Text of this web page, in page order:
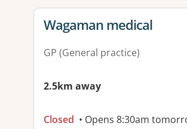
View details for
Wagaman medical
GP (General practice)
2.5km away
Closed • Opens 8:30am